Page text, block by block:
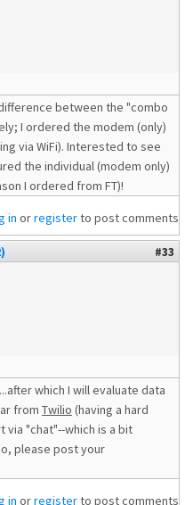
between the "combo
I ordered the modem (only)
via WiFi). Interested to see
the individual (modem only)
I ordered from FT)!
in orregisterto post comments
#33
which I will evaluate data
from Twilio (having a hard
"chat"--which is a bit
please post your
in orregisterto post comments